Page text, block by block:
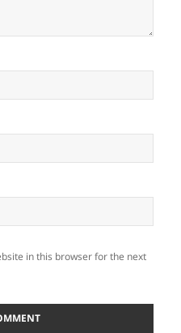
in this browser for the next